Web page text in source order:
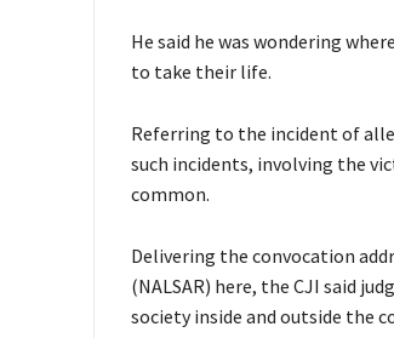
He said he was wondering
to take their life.
Referring to the incident of
such incidents, involving the
common.
Delivering the convocation
(NALSAR) here, the CJI said
society inside and outside the